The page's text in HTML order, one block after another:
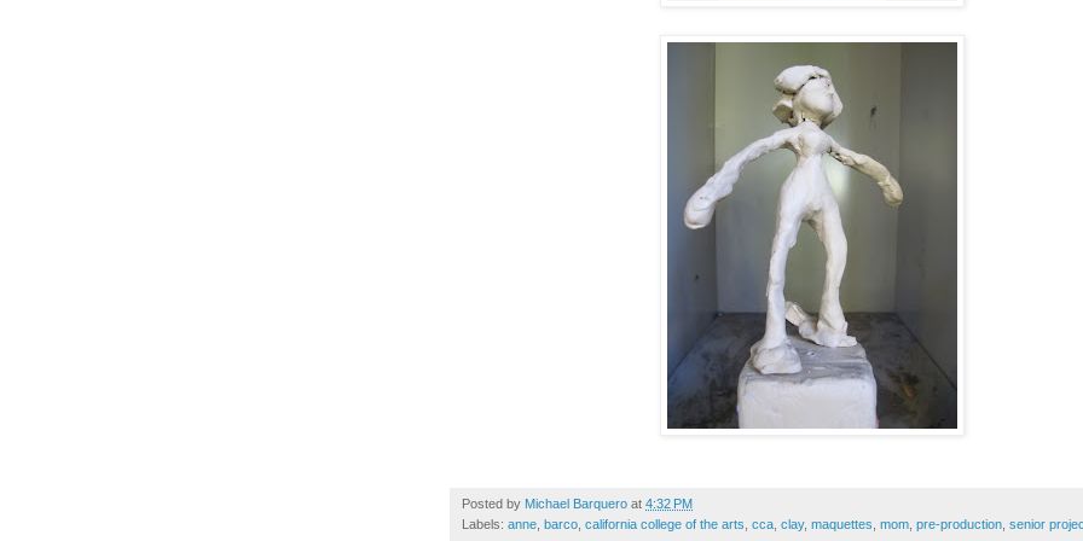
Posted by Michael Barquero at 4:32 PM
Labels: anne barco california college of the arts cca clay, maquettes mom pre-production senior